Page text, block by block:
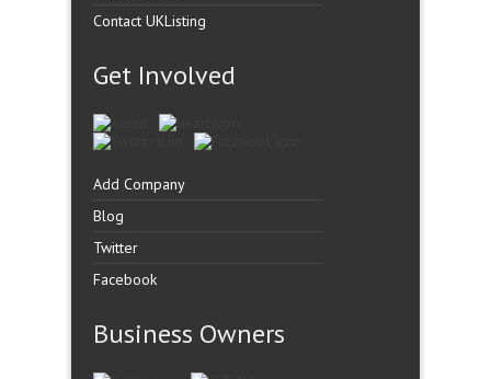
Contact UKListing
Get Involved
Add Company
Blog
Twitter
Facebook
Business Owners